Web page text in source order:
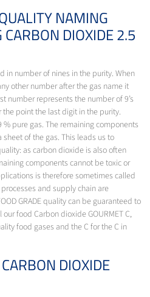
NAMING
CARBON DIOXIDE 2.5
in number of nines in the purity. When
other number after the gas name it
number represents the number of 9’s
point the last digit in the purity.
pure gas. The remaining components
of the gas. This leads us to
as carbon dioxide is also often
components cannot be toxic or
is therefore sometimes called
processes and supply chain are
GRADE quality can be guaranteed to
food Carbon dioxide GOURMET C,
food gases and the C for the C in
DIOXIDE